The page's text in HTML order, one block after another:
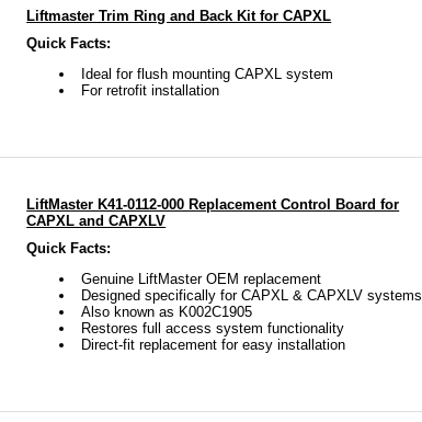
Liftmaster Trim Ring and Back Kit for CAPXL
Quick Facts:
Ideal for flush mounting CAPXL system
For retrofit installation
LiftMaster K41-0112-000 Replacement Control Board for
CAPXL and CAPXLV
Quick Facts:
Genuine LiftMaster OEM replacement
Designed specifically for CAPXL & CAPXLV systems
Also known as K002C1905
Restores full access system functionality
Direct-fit replacement for easy installation